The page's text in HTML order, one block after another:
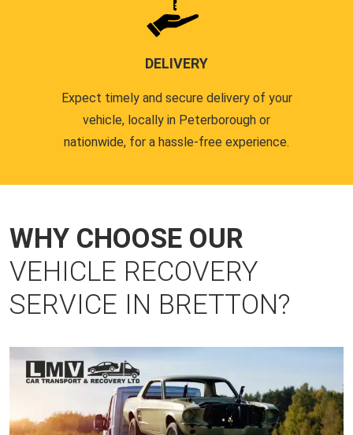
DELIVERY
Expect timely and secure delivery of your
vehicle, locally in Peterborough or
nationwide, for a hassle-free experience.
WHY CHOOSE OUR
VEHICLE RECOVERY
SERVICE IN BRETTON?